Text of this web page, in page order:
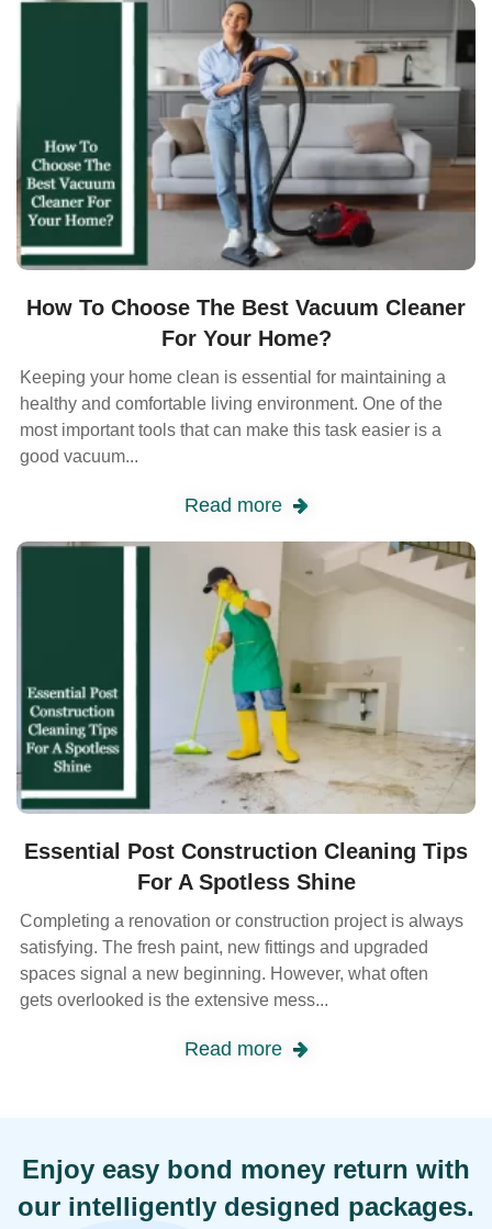
How To Choose The Best Vacuum Cleaner
For Your Home?
Keeping your home clean is essential for maintaining a
healthy and comfortable living environment. One of the
most important tools that can make this task easier is a
good vacuum...
Read more
Essential Post Construction Cleaning Tips
For A Spotless Shine
Completing a renovation or construction project is always
satisfying. The fresh paint, new fittings and upgraded
spaces signal a new beginning. However, what often
gets overlooked is the extensive mess...
Read more
Enjoy easy bond money return with
our intelligently designed packages.